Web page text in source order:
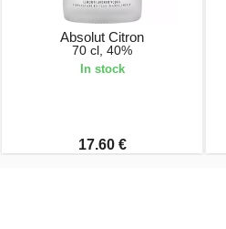
Absolut Citron
70 cl, 40%
In stock
17.60 €